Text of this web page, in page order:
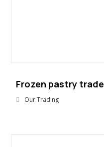
Frozen pastry trade
Our Trading